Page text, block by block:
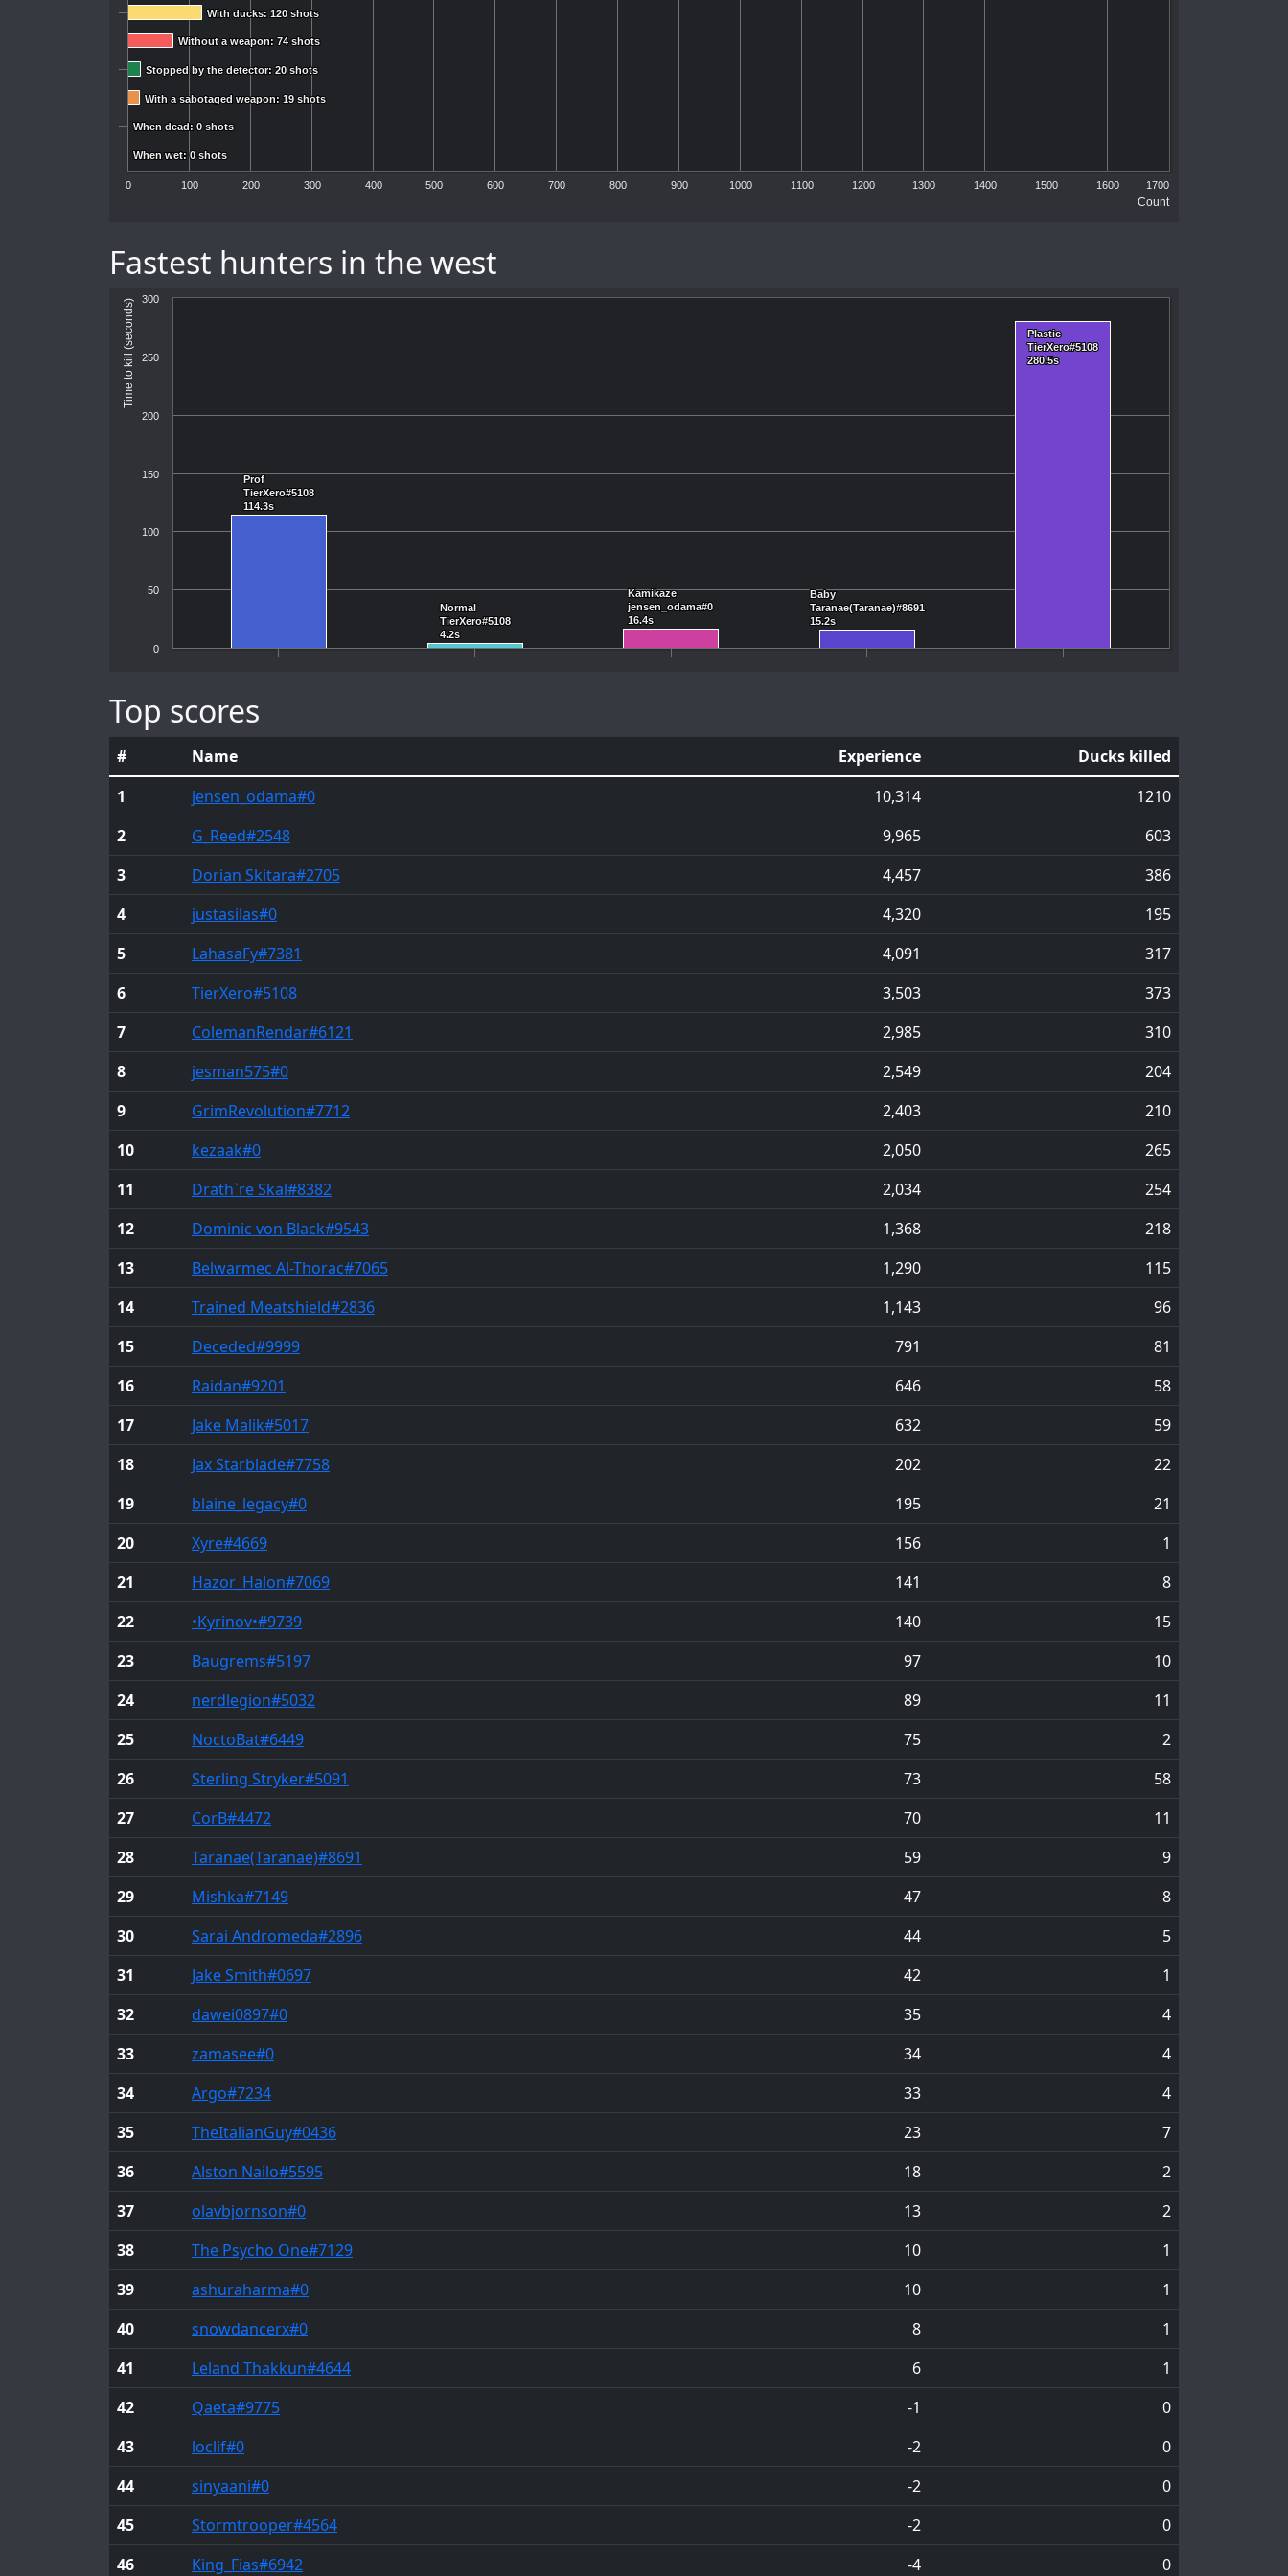
Count
With ducks: 120 shots
With ducks: 120 shots
Without a weapon: 74 shots
Without a weapon: 74 shots
Stopped by the detector: 20 shots
Stopped by the detector: 20 shots
With a sabotaged weapon: 19 shots
With a sabotaged weapon: 19 shots
When dead: 0 shots
When dead: 0 shots
When wet: 0 shots
When wet: 0 shots
0 100 200 300 400 500 600 700 800 900 1000 1100 1200 1300 1400 1500 1600 1700
Fastest hunters in the west
Time to kill (seconds)
Prof
TierXero#5108
114.3s
Prof
TierXero#5108
114.3s
Normal
TierXero#5108
4.2s
Normal
TierXero#5108
4.2s
Kamikaze
jensen_odama#0
16.4s
Kamikaze
jensen_odama#0
16.4s
Baby
Taranae(Taranae)#8691
15.2s
Baby
Taranae(Taranae)#8691
15.2s
Plastic
TierXero#5108
280.5s
Plastic
TierXero#5108
280.5s
0
50
100
150
200
250
300
Top scores
# Name Experience
Ducks killed
1
jensen_odama#0 10,314
1210
2
G_Reed#2548 9,965
603
3
Dorian Skitara#2705 4,457
386
4
justasilas#0 4,320
195
5
LahasaFy#7381 4,091
317
6
TierXero#5108 3,503
373
7
ColemanRendar#6121 2,985
310
8
jesman575#0 2,549
204
9
GrimRevolution#7712 2,403
210
10
kezaak#0 2,050
265
11
Drath`re Skal#8382 2,034
254
12
Dominic von Black#9543 1,368
218
13
Belwarmec Al-Thorac#7065 1,290
115
14
Trained Meatshield#2836 1,143
96
15
Deceded#9999 791
81
16
Raidan#9201 646
58
17
Jake Malik#5017 632
59
18
Jax Starblade#7758 202
22
19
blaine_legacy#0 195
21
20
Xyre#4669 156
1
21
Hazor_Halon#7069 141
8
22
•Kyrinov•#9739 140
15
23
Baugrems#5197 97
10
24
nerdlegion#5032 89
11
25
NoctoBat#6449 75
2
26
Sterling Stryker#5091 73
58
27
CorB#4472 70
11
28
Taranae(Taranae)#8691 59
9
29
Mishka#7149 47
8
30
Sarai Andromeda#2896 44
5
31
Jake Smith#0697 42
1
32
dawei0897#0 35
4
33
zamasee#0 34
4
34
Argo#7234 33
4
35
TheItalianGuy#0436 23
7
36
Alston Nailo#5595 18
2
37
olavbjornson#0 13
2
38
The Psycho One#7129 10
1
39
ashuraharma#0 10
1
40
snowdancerx#0 8
1
41
Leland Thakkun#4644 6
1
42
Qaeta#9775 -1
0
43
loclif#0 -2
0
44
sinyaani#0 -2
0
45
Stormtrooper#4564 -2
0
46
King_Fias#6942 -4 0